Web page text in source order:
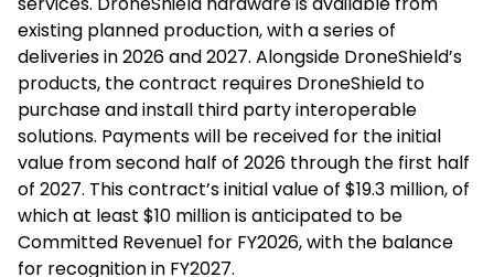
existing planned production, with a series of
deliveries in 2026 and 2027. Alongside DroneShield’s
products, the contract requires DroneShield to
purchase and install third party interoperable
solutions. Payments will be received for the initial
value from second half of 2026 through the first half
of 2027. This contract’s initial value of $19.3 million, of
which at least $10 million is anticipated to be
Committed Revenue1 for FY2026, with the balance
for recognition in FY2027.